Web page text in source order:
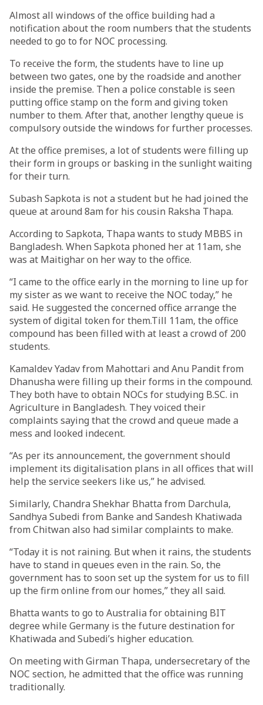
Almost all windows of the office building had a
notification about the room numbers that the students
needed to go to for NOC processing.
To receive the form, the students have to line up
between two gates, one by the roadside and another
inside the premise. Then a police constable is seen
putting office stamp on the form and giving token
number to them. After that, another lengthy queue is
compulsory outside the windows for further processes.
At the office premises, a lot of students were filling up
their form in groups or basking in the sunlight waiting
for their turn.
Subash Sapkota is not a student but he had joined the
queue at around 8am for his cousin Raksha Thapa.
According to Sapkota, Thapa wants to study MBBS in
Bangladesh. When Sapkota phoned her at 11am, she
was at Maitighar on her way to the office.
“I came to the office early in the morning to line up for
my sister as we want to receive the NOC today,” he
said. He suggested the concerned office arrange the
system of digital token for them.Till 11am, the office
compound has been filled with at least a crowd of 200
students.
Kamaldev Yadav from Mahottari and Anu Pandit from
Dhanusha were filling up their forms in the compound.
They both have to obtain NOCs for studying B.SC. in
Agriculture in Bangladesh. They voiced their
complaints saying that the crowd and queue made a
mess and looked indecent.
“As per its announcement, the government should
implement its digitalisation plans in all offices that will
help the service seekers like us,” he advised.
Similarly, Chandra Shekhar Bhatta from Darchula,
Sandhya Subedi from Banke and Sandesh Khatiwada
from Chitwan also had similar complaints to make.
“Today it is not raining. But when it rains, the students
have to stand in queues even in the rain. So, the
government has to soon set up the system for us to fill
up the firm online from our homes,” they all said.
Bhatta wants to go to Australia for obtaining BIT
degree while Germany is the future destination for
Khatiwada and Subedi’s higher education.
On meeting with Girman Thapa, undersecretary of the
NOC section, he admitted that the office was running
traditionally.